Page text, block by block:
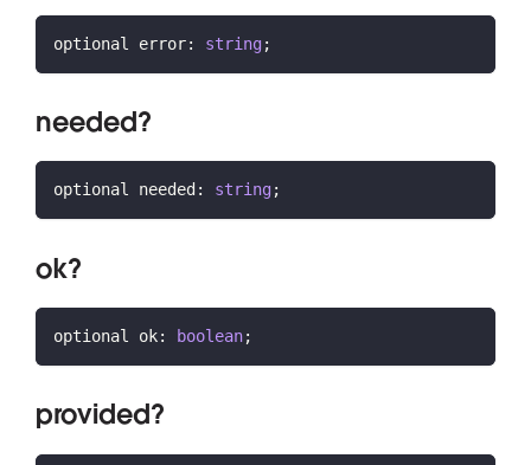
optional error: string;
needed?
optional needed : string;
ok?
optional ok: boolean;
provided?